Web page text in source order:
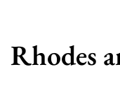
Rhodes